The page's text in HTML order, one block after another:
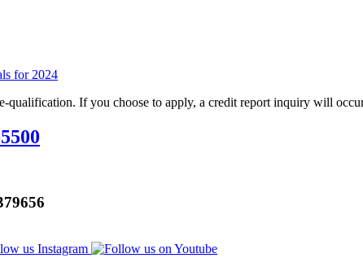
for 2024
qualification. If you choose to apply, a credit report inquiry will